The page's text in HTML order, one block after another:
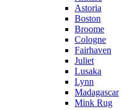
Astoria
Boston
Broome
Cologne
Fairhaven
Juliet
Lusaka
Lynn
Madagascar
Mink Rug